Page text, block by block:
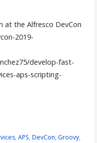
at the Alfresco DevCon
2019-
develop-fast-
aps-scripting-
, APS, DevCon, Groovy,